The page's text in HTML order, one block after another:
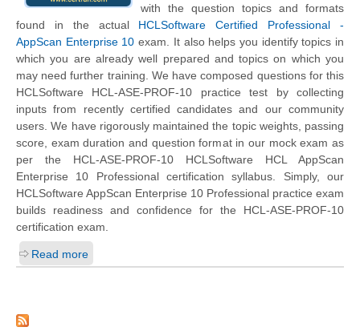
with the question topics and formats
found in the actual HCLSoftware Certified Professional -
AppScan Enterprise 10 exam. It also helps you identify topics in
which you are already well prepared and topics on which you
may need further training. We have composed questions for this
HCLSoftware HCL-ASE-PROF-10 practice test by collecting
inputs from recently certified candidates and our community
users. We have rigorously maintained the topic weights, passing
score, exam duration and question format in our mock exam as
per the HCL-ASE-PROF-10 HCLSoftware HCL AppScan
Enterprise 10 Professional certification syllabus. Simply, our
HCLSoftware AppScan Enterprise 10 Professional practice exam
builds readiness and confidence for the HCL-ASE-PROF-10
certification exam.
Read more